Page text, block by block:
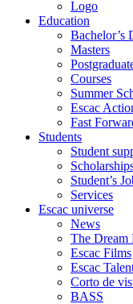
Logo
Education
Bachelor’s
Masters
Courses
Summer
Escac
Fast
Students
Student
Student’s
Services
Escac universe
News
The Dream
Escac Films
Escac
Corto de
BASS